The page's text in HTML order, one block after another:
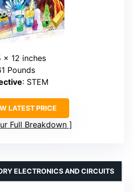
x 12 inches
Pounds
: STEM
LATEST PRICE
Full Breakdown
ELECTRONICS AND CIRCUITS